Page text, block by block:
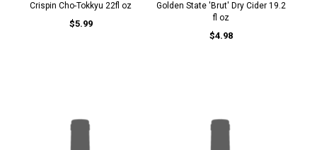
Crispin Cho-Tokkyu 22fl oz
$5.99
Golden State 'Brut' Dry Cider 19.2
fl oz
$4.98